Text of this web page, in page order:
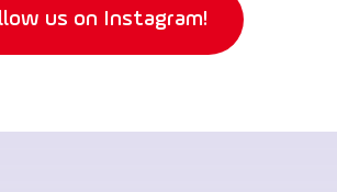
us on Instagram!